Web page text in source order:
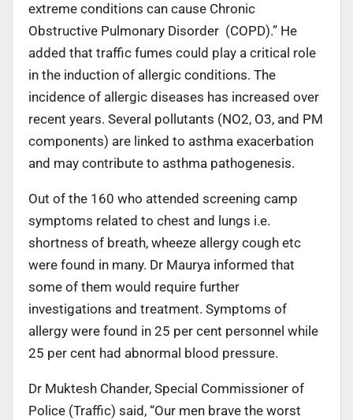
extreme conditions can cause Chronic
Obstructive Pulmonary Disorder (COPD).” He
added that traffic fumes could play a critical role
in the induction of allergic conditions. The
incidence of allergic diseases has increased over
recent years. Several pollutants (NO2, O3, and PM
components) are linked to asthma exacerbation
and may contribute to asthma pathogenesis.
Out of the 160 who attended screening camp
symptoms related to chest and lungs i.e.
shortness of breath, wheeze allergy cough etc
were found in many. Dr Maurya informed that
some of them would require further
investigations and treatment. Symptoms of
allergy were found in 25 per cent personnel while
25 per cent had abnormal blood pressure.
Dr Muktesh Chander, Special Commissioner of
Police (Traffic) said, “Our men brave the worst